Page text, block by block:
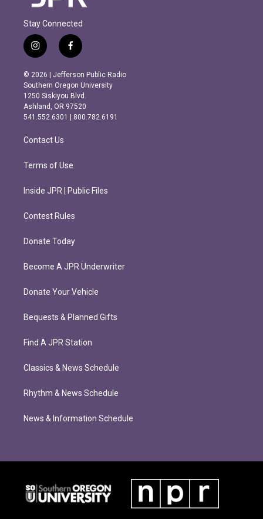
Stay Connected
i
n
s
t
a
g
r
m
f
a
c
e
b
o
o
k
© 2026 | Jefferson Public Radio
Southern Oregon University
1250 Siskiyou Blvd.
Ashland, OR 97520
541.552.6301 | 800.782.6191
Contact Us
Terms of Use
Inside JPR | Public Files
Contest Rules
Donate Today
Become A JPR Underwriter
Donate Your Vehicle
Bequests & Planned Gifts
Find A JPR Station
Classics & News Schedule
Rhythm & News Schedule
News & Information Schedule